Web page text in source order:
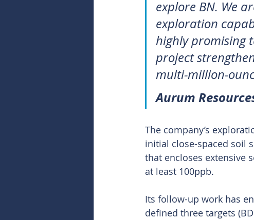
explore BN. We
exploration
highly promising
project
multi-million-
Aurum
The company’s
initial close-spaced soil
that encloses extensive
at least 100ppb.
Its follow-up work has
defined three targets